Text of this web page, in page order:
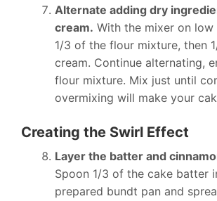
Alternate adding dry
cream. With the mixer on low
1/3 of the flour mixture, then
cream. Continue alternating,
flour mixture. Mix just until
overmixing will make your
Creating the Swirl Effect
Layer the batter and
Spoon 1/3 of the cake batter
prepared bundt pan and